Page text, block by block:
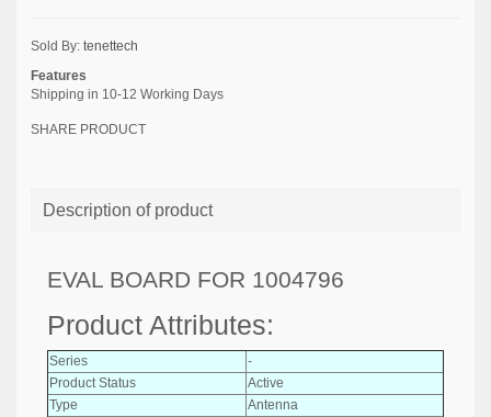
Sold By: tenettech
Features
Shipping in 10-12 Working Days
SHARE PRODUCT
Description of product
EVAL BOARD FOR 1004796
Product Attributes:
Series
-
Product Status
Active
Type
Antenna